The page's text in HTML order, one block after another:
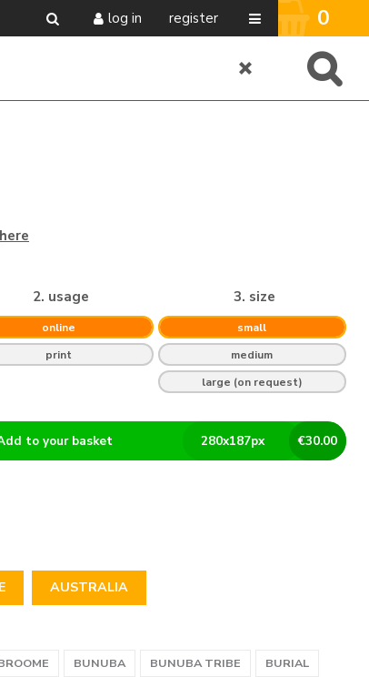
log in register 0
here
2. usage
online
print
3. size
small
medium
large (on request)
€30.00
280x187px
to your basket
AUSTRALIA
BUNUBA BUNUBA TRIBE
BURIAL